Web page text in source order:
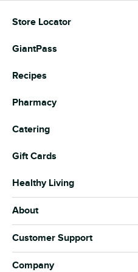
Store Locator
GiantPass
Recipes
Pharmacy
Catering
Gift Cards
Healthy Living
About
Our Brands
Customer Support
Company